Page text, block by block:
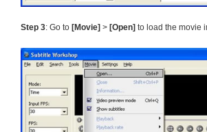
Step 3: Go to [Movie] > [Open] to load the movie